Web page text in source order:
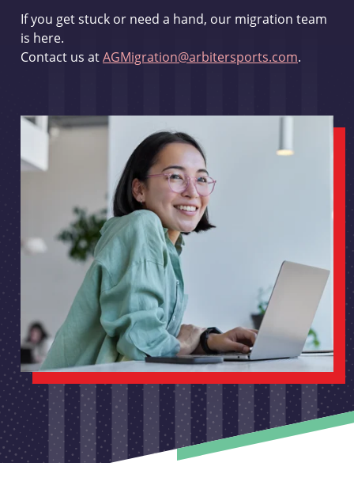
If you get stuck or need a hand, our migration team
is here.
Contact us atAGMigration@arbitersports.com.